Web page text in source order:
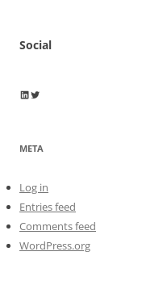
Social
Wayne Horkan
Wayne Horkan
META
Log in
Entries feed
Comments feed
WordPress.org